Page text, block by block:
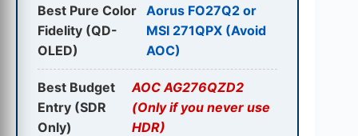
Best Pure Color
Fidelity (QD-
OLED)
Aorus FO27Q2 or
MSI 271QPX (Avoid
AOC)
Best Budget
Entry (SDR
Only)
AOC AG276QZD2
(Only if you never use
HDR)